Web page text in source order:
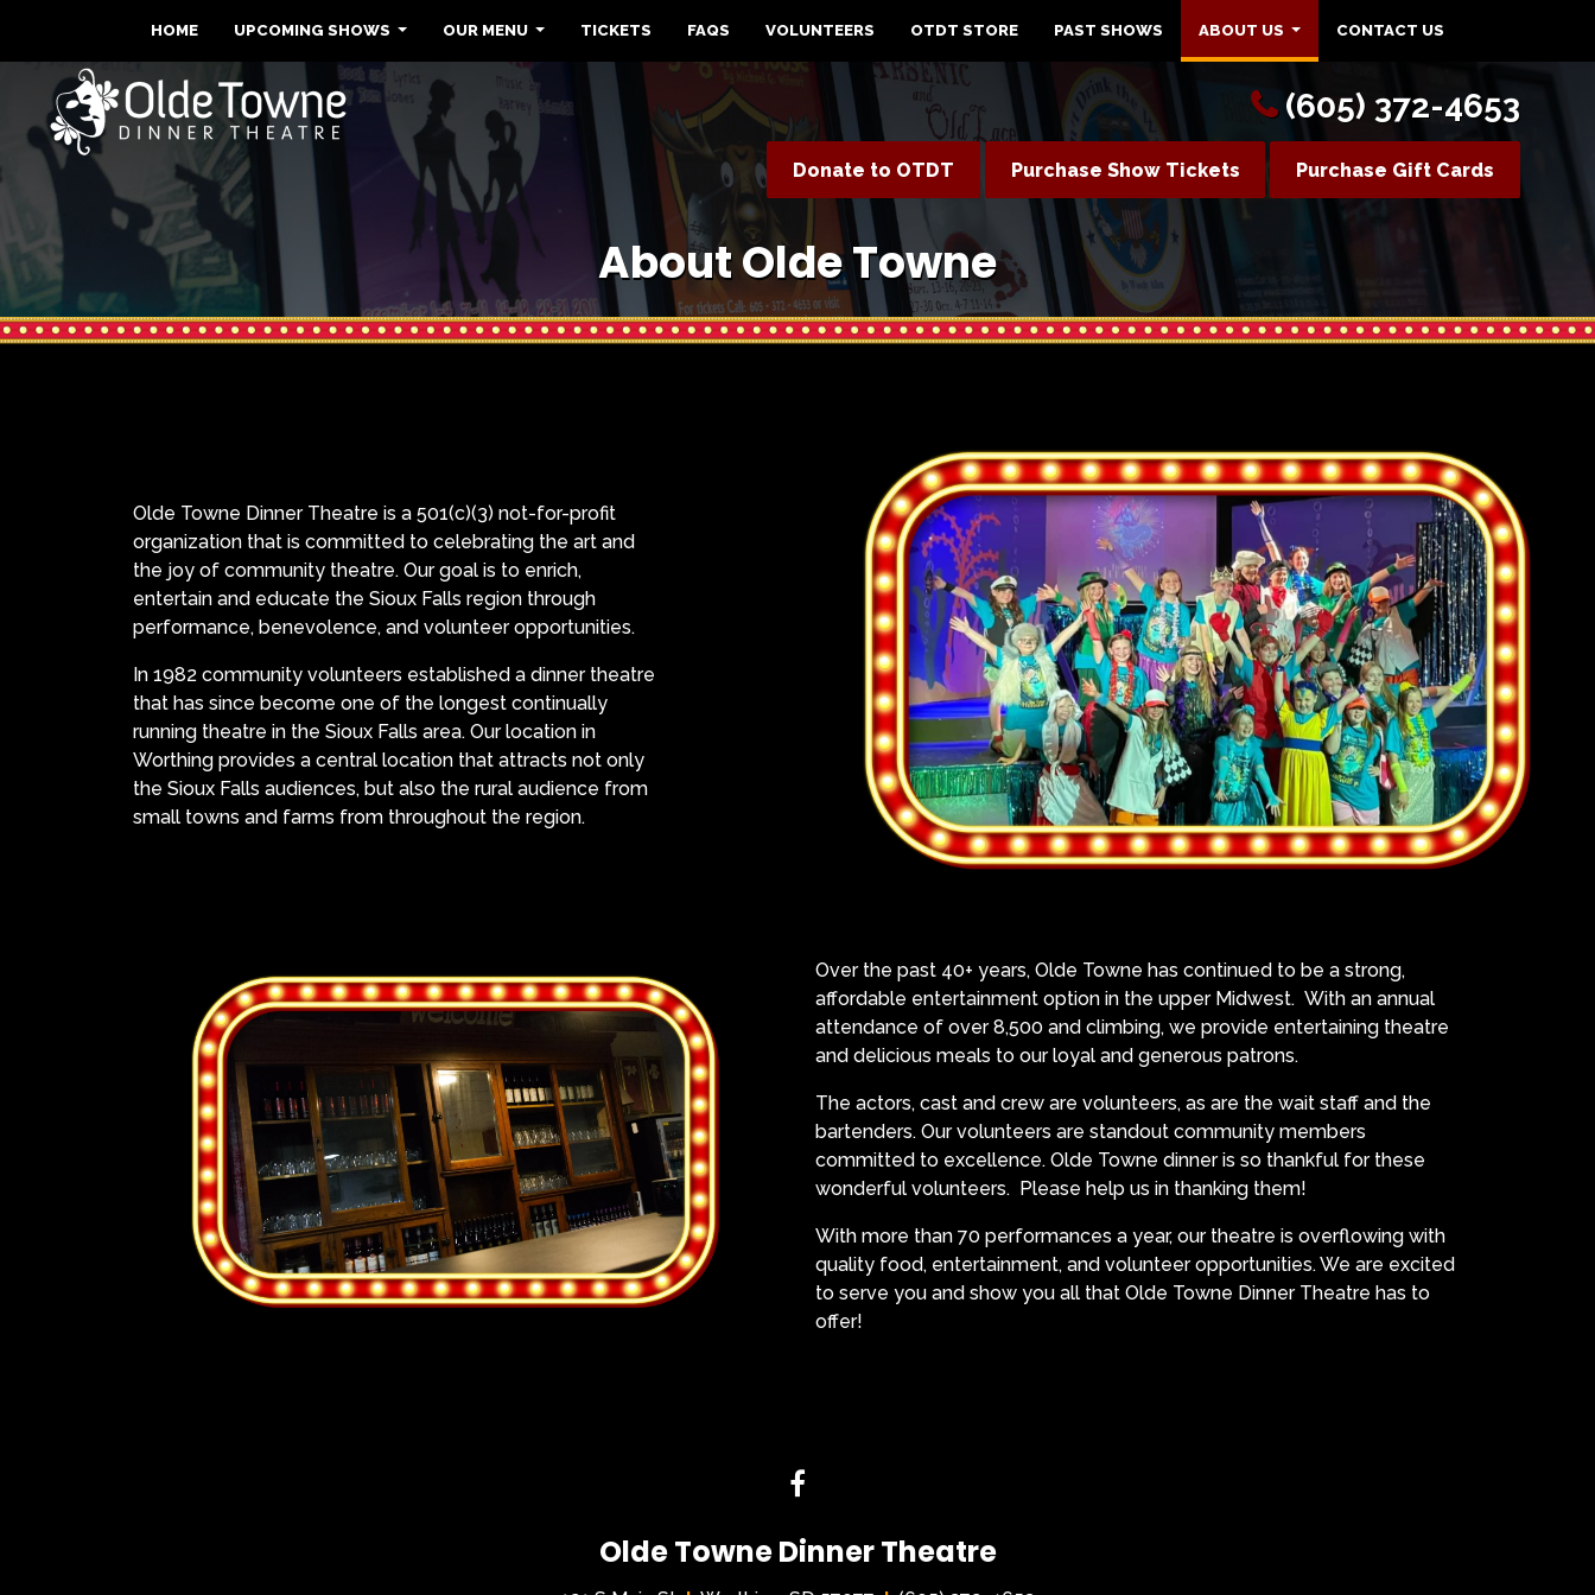
HOME UPCOMING SHOWS OUR MENU TICKETS FAQS VOLUNTEERS OTDT STORE PAST SHOWS ABOUT US CONTACT US
(605) 372-4653
Donate to OTDT Purchase Show Tickets Purchase Gift Cards
About Olde Towne
Olde Towne Dinner Theatre is a 501(c)(3) not-for-profit
organization that is committed to celebrating the art and
the joy of community theatre. Our goal is to enrich,
entertain and educate the Sioux Falls region through
performance, benevolence, and volunteer opportunities.
In 1982 community volunteers established a dinner theatre
that has since become one of the longest continually
running theatre in the Sioux Falls area. Our location in
Worthing provides a central location that attracts not only
the Sioux Falls audiences, but also the rural audience from
small towns and farms from throughout the region.
Over the past 40+ years, Olde Towne has continued to be a strong,
affordable entertainment option in the upper Midwest. With an annual
attendance of over 8,500 and climbing, we provide entertaining theatre
and delicious meals to our loyal and generous patrons.
The actors, cast and crew are volunteers, as are the wait staff and the
bartenders. Our volunteers are standout community members
committed to excellence. Olde Towne dinner is so thankful for these
wonderful volunteers. Please help us in thanking them!
With more than 70 performances a year, our theatre is overflowing with
quality food, entertainment, and volunteer opportunities. We are excited
to serve you and show you all that Olde Towne Dinner Theatre has to
offer!
Olde Towne Dinner Theatre